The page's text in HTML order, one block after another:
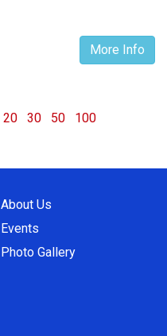
More Info
20 30 50 100
About Us
Events
Photo Gallery